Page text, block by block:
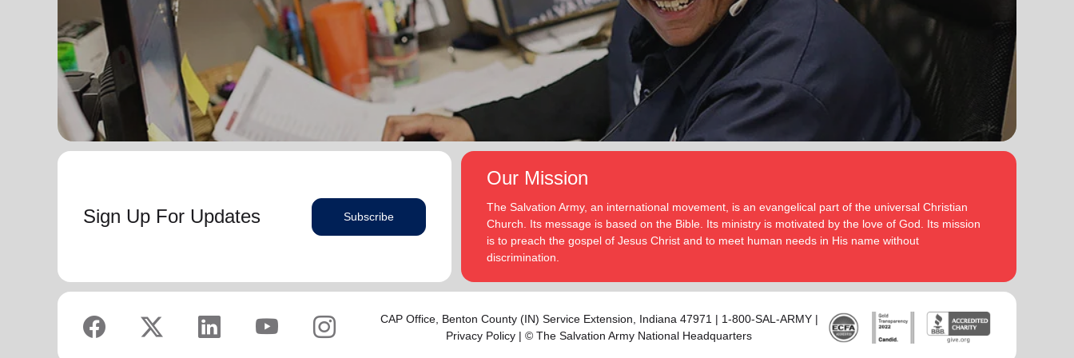
the USA and International Headquarters in London,
England.
The Heatwoles have three adult children Michael,
Michele and Melissa who live in the United States.
Michael and his wife, Linnea, live in Carpentersville,
Illinois, with the Heatwoles’ granddaughters, Elin and
Audrey. Michele and her husband, Dan Penning, live
in St. Petersburg, Florida, with the Heatwoles’
grandson, Carter. Melissa and her husband, Kenyon
Sivels, are the corps officers in Champaign/Urbana,
Illinois, with the Heatwoles’ granddaughters, Trinity
and Eden.
Secretary for Women’s Ministries respectively, before
assuming territorial leadership in June 2013. On 1
January 2018 they were appointed to lead the United
Kingdom and Ireland Territory, Commissioner Lyndon
Buckingham as Territorial Commander and
Commissioner Bronwyn Buckingham as Territorial
Leader for Leader Development.
Bronwyn and Lyndon are blessed to be parents and
serve God in their generation.
In each of their appointments the Buckinghams have
truth to reveal to her daily and compelled by the
promise that he is continuing to grow and stretch her
serve God in their generation.
In each of their appointments the Buckinghams have
displayed a desire to see the great news of the
gospel shared.
Bronwyn is inspired by the belief that God has a new
truth to reveal to her daily and compelled by the
promise that he is continuing to grow and stretch her
embrace their leadership calling.
Lyndon is passionate about finding ways for The
covenants he has made and is motivated by verses
from Paul’s letter to the Colossians:
‘Whatever you
do, work at it with all your heart, as working for the
Lord, not for men’ (Colossians 3:23 NIV 1984).
Sign Up For Updates Subscribe
Our Mission
The Salvation Army, an international movement, is an evangelical part of the universal Christian
Church. Its message is based on the Bible. Its ministry is motivated by the love of God. Its mission
is to preach the gospel of Jesus Christ and to meet human needs in His name without
discrimination.
CAP Office, Benton County (IN) Service Extension, Indiana 47971 | 1-800-SAL-ARMY |
Privacy Policy | © The Salvation Army National Headquarters